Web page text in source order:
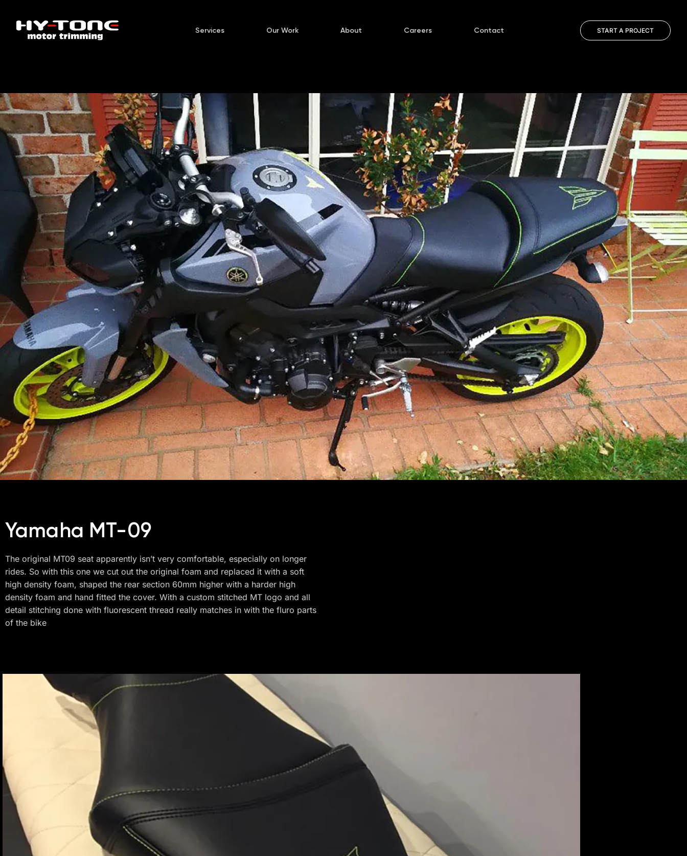
Services Our Work About Careers Contact START A PROJECT
Yamaha MT-09
The original MT09 seat apparently isn’t very comfortable, especially on longer
rides. So with this one we cut out the original foam and replaced it with a soft
high density foam, shaped the rear section 60mm higher with a harder high
density foam and hand fitted the cover. With a custom stitched MT logo and all
detail stitching done with fluorescent thread really matches in with the fluro parts
of the bike